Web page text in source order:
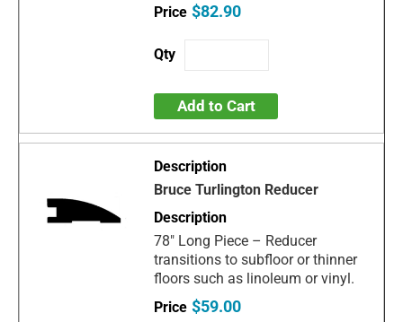
$82.90
Add to Cart
Bruce Turlington Reducer
78" Long Piece – Reducer
transitions to subfloor or thinner
floors such as linoleum or vinyl.
$59.00